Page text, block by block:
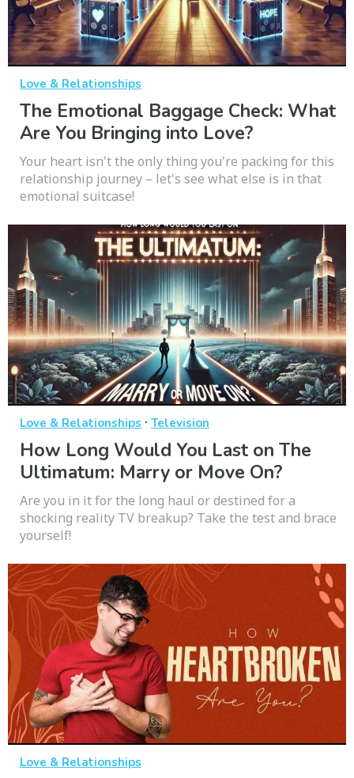
Love & Relationships
The Emotional Baggage Check: What
Are You Bringing into Love?
Your heart isn't the only thing you're packing for this
relationship journey – let's see what else is in that
emotional suitcase!
Love & Relationships · Television
How Long Would You Last on The
Ultimatum: Marry or Move On?
Are you in it for the long haul or destined for a
shocking reality TV breakup? Take the test and brace
yourself!
Love & Relationships